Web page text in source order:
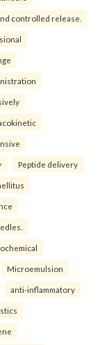
controlled release.
Peptide delivery
Microemulsion
anti-inflammatory